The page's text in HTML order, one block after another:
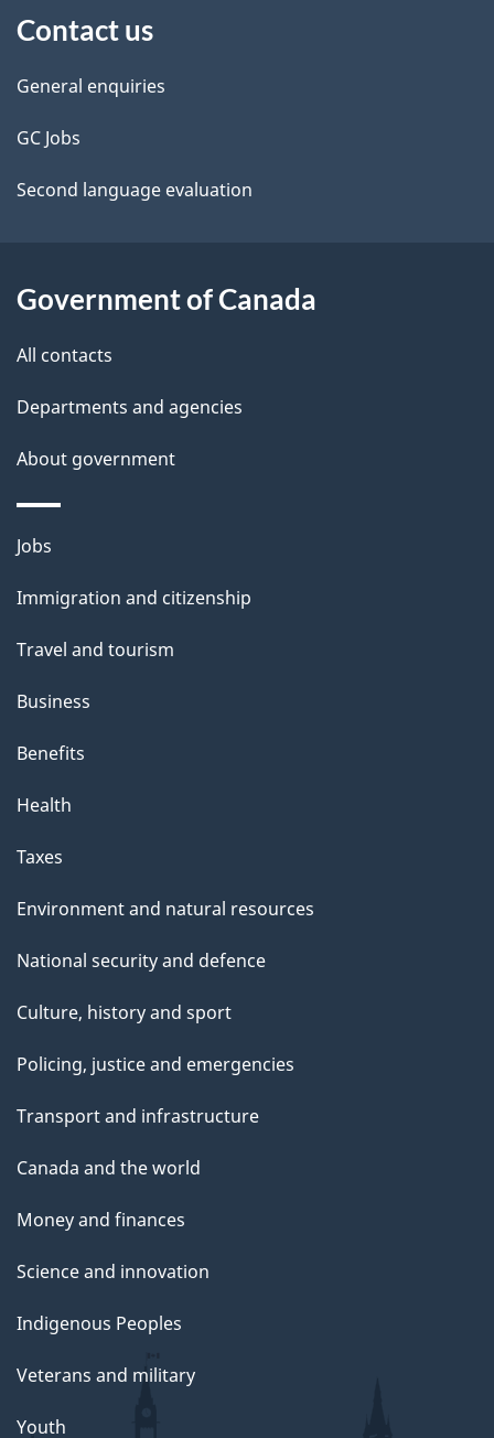
d
e
t
a
l
this
site
Contact us
General enquiries
GC Jobs
Second language evaluation
Government of Canada
All contacts
Departments and agencies
About government
Themes
topics
Jobs
Immigration and citizenship
Travel and tourism
Business
Benefits
Health
Taxes
Environment and natural resources
National security and defence
Culture, history and sport
Policing, justice and emergencies
Transport and infrastructure
Canada and the world
Money and finances
Science and innovation
Indigenous Peoples
Veterans and military
Youth